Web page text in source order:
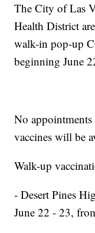
The City of Las
Health District
walk-in pop-up
beginning June
No appointments
vaccines will be
Walk-up
- Desert Pines
June 22 - 23,